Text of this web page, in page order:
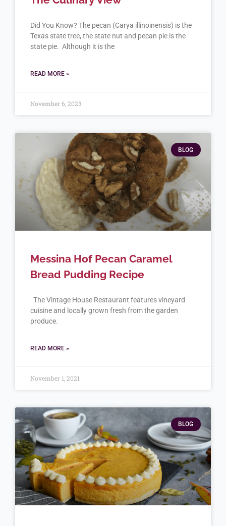
Did You Know? The pecan (Carya illinoinensis) is the
Texas state tree, the state nut and pecan pie is the
state pie. Although it is the
READ MORE »
November 6, 2023
BLOG
Messina Hof Pecan Caramel
Bread Pudding Recipe
The Vintage House Restaurant features vineyard
cuisine and locally grown fresh from the garden
produce.
READ MORE »
November 1, 2021
BLOG